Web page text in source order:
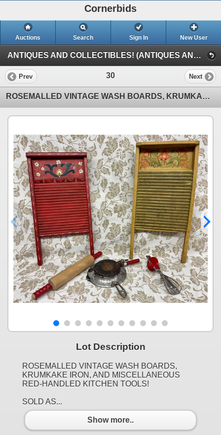
Cornerbids
Auctions Search Sign In New User
ANTIQUES AND COLLECTIBLES! (ANTIQUES AND COLLECTIBLES!)
Prev 30 Next
ROSEMALLED VINTAGE WASH BOARDS, KRUMKAKE IRON, AND MISCELLANEOUS RED-HANDLED KITCHEN TOOLS!
Lot Description
ROSEMALLED VINTAGE WASH BOARDS,
KRUMKAKE IRON, AND MISCELLANEOUS
RED-HANDLED KITCHEN TOOLS!
SOLD AS...
Show more..